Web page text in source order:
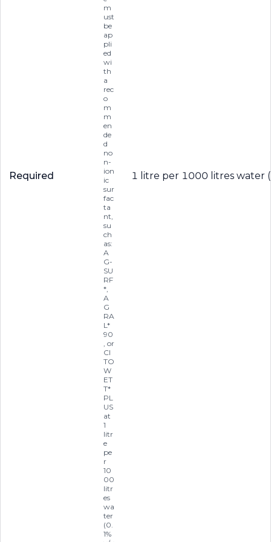
Required
m
ust
be
ap
pli
ed
wi
th
a
rec
o
m
m
en
de
d
no
n-
ion
ic
sur
fac
ta
nt,
su
ch
as:
A
G-
SU
RF
*,
A
G
RA
L*
90
, or
CI
TO
W
ET
T*
PL
US
at
1
litr
e
pe
r
10
00
litr
es
wa
ter
(0.
1%
1 litre per 1000 litres water